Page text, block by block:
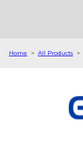
Home > All Products >